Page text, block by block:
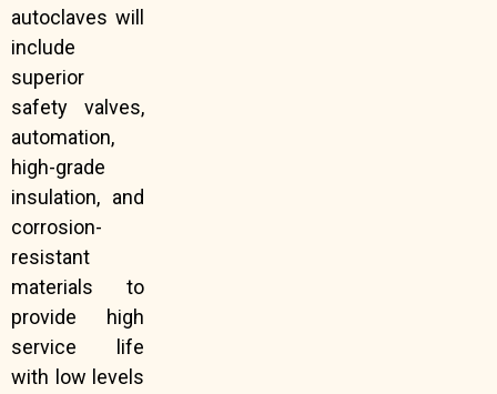
autoclaves will
include
superior
safety valves,
automation,
high-grade
insulation, and
corrosion-
resistant
materials to
provide high
service life
with low levels